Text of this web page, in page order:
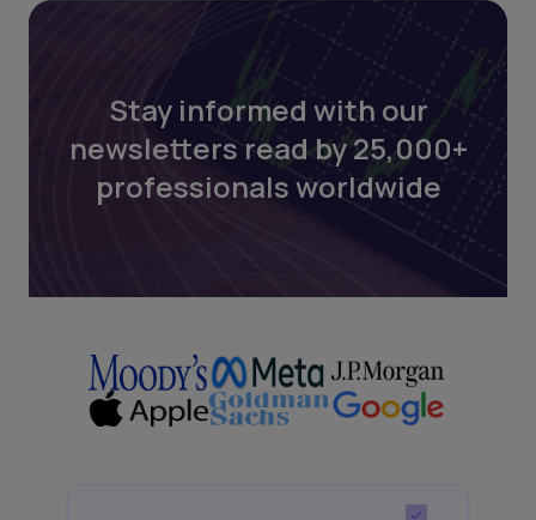
Stay informed with our
newsletters read by 25,000+
professionals worldwide